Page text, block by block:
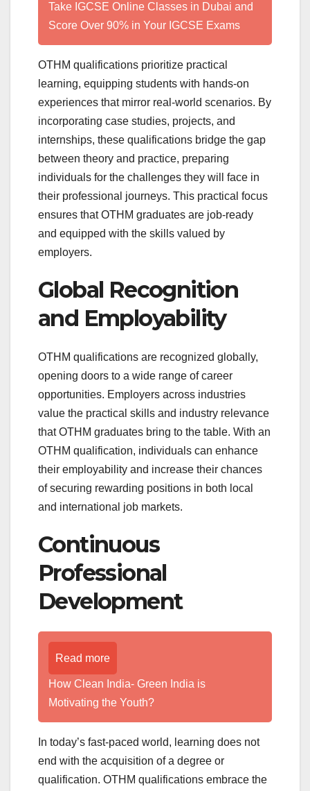
Take IGCSE Online Classes in Dubai and
Score Over 90% in Your IGCSE Exams
OTHM qualifications prioritize practical
learning, equipping students with hands-on
experiences that mirror real-world scenarios. By
incorporating case studies, projects, and
internships, these qualifications bridge the gap
between theory and practice, preparing
individuals for the challenges they will face in
their professional journeys. This practical focus
ensures that OTHM graduates are job-ready
and equipped with the skills valued by
employers.
Global Recognition
and Employability
OTHM qualifications are recognized globally,
opening doors to a wide range of career
opportunities. Employers across industries
value the practical skills and industry relevance
that OTHM graduates bring to the table. With an
OTHM qualification, individuals can enhance
their employability and increase their chances
of securing rewarding positions in both local
and international job markets.
Continuous
Professional
Development
Read more
How Clean India- Green India is
Motivating the Youth?
In today’s fast-paced world, learning does not
end with the acquisition of a degree or
qualification. OTHM qualifications embrace the